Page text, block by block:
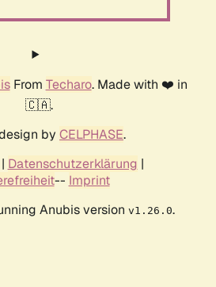
From Techaro. Made with ❤️ in
🇨🇦.
by CELPHASE.
| Datenschutzerklärung |
-- Imprint
Anubis version v1.26.0.